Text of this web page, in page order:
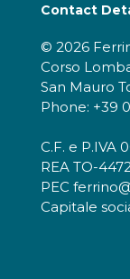
Contact
© 2026
Corso
San Mauro
Phone: +39
C.F. e P.IVA
REA TO-
PEC
Capitale